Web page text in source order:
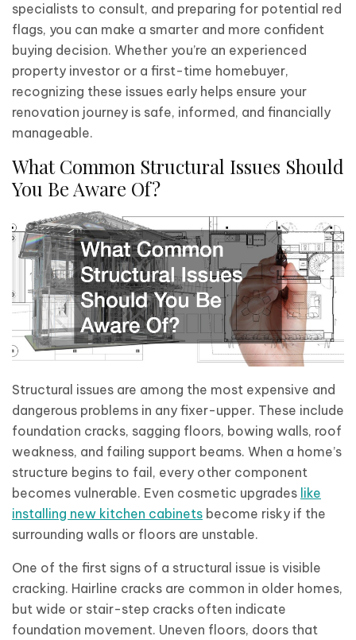
specialists to consult, and preparing for potential red
flags, you can make a smarter and more confident
buying decision. Whether you’re an experienced
property investor or a first-time homebuyer,
recognizing these issues early helps ensure your
renovation journey is safe, informed, and financially
manageable.
What Common Structural Issues Should
You Be Aware Of?
Structural issues are among the most expensive and
dangerous problems in any fixer-upper. These include
foundation cracks, sagging floors, bowing walls, roof
weakness, and failing support beams. When a home’s
structure begins to fail, every other component
becomes vulnerable. Even cosmetic upgrades like
installing new kitchen cabinets become risky if the
surrounding walls or floors are unstable.
One of the first signs of a structural issue is visible
cracking. Hairline cracks are common in older homes,
but wide or stair-step cracks often indicate
foundation movement. Uneven floors, doors that